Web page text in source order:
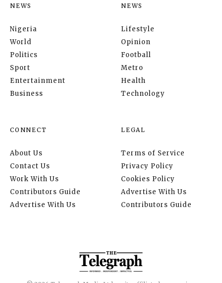
NEWS
Nigeria
World
Politics
Sport
Entertainment
Business
NEWS
Lifestyle
Opinion
Football
Metro
Health
Technology
CONNECT
About Us
Contact Us
Work With Us
Contributors Guide
Advertise With Us
LEGAL
Terms of Service
Privacy Policy
Cookies Policy
Advertise With Us
Contributors Guide